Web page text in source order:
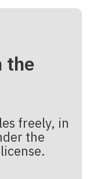
the
freely, in
the